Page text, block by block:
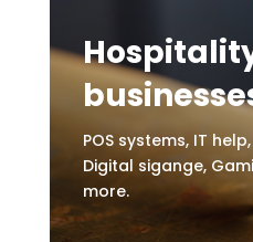
POS systems, IT
Digital sigange,
more.